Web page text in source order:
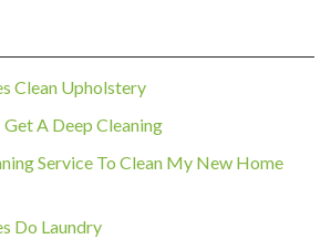
Clean Upholstery
A Deep Cleaning
Service To Clean My New Home
Do Laundry